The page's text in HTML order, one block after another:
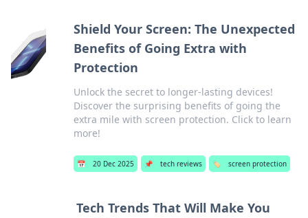
Shield Your Screen: The Unexpected
Benefits of Going Extra with
Protection
Unlock the secret to longer-lasting devices!
Discover the surprising benefits of going the
extra mile with screen protection. Click to learn
more!
📅 20 Dec 2025 📌 tech reviews 🏷️ screen protection
Tech Trends That Will Make You